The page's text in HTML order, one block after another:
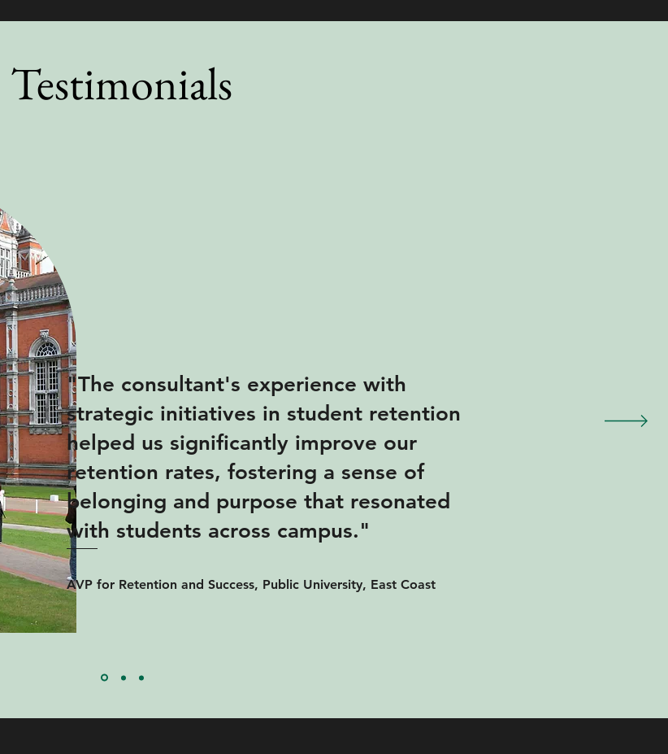
Testimonials
"The consultant's experience with
strategic initiatives in student retention
helped us significantly improve our
retention rates, fostering a sense of
belonging and purpose that resonated
with students across campus."
AVP for Retention and Success, Public University, East Coast